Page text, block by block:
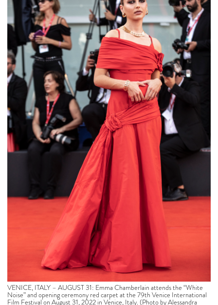
Noise” and opening ceremony red carpet at the 79th Venice International
Film Festival on August 31, 2022 in Venice, Italy. (Photo by Alessandra
Benedetti – Corbis/Corbis via Getty Images)